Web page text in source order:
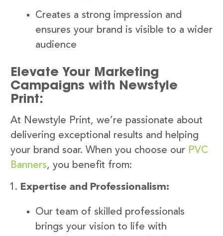
Creates a strong impression and
ensures your brand is visible to a wider
audience
Elevate Your Marketing
Campaigns with Newstyle
Print:
At Newstyle Print, we’re passionate about
delivering exceptional results and helping
your brand soar. When you choose our PVC
Banners, you benefit from:
Expertise and Professionalism:
Our team of skilled professionals
brings your vision to life with